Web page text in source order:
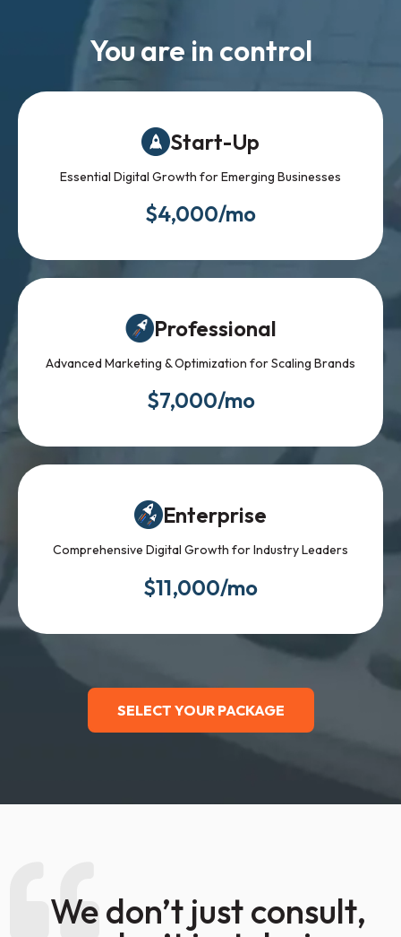
You are in control
Start-Up
Essential Digital Growth for Emerging Businesses
$4,000/mo
Professional
Advanced Marketing & Optimization for Scaling Brands
$7,000/mo
Enterprise
Comprehensive Digital Growth for Industry Leaders
$11,000/mo
SELECT YOUR PACKAGE
We don’t just consult,